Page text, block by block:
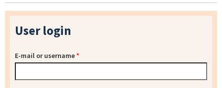
User login
E-mail or username*